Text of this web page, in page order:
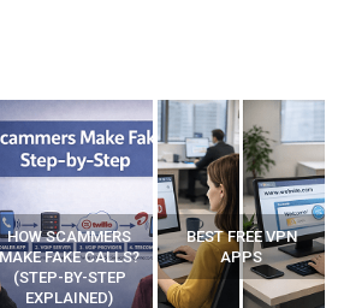
HOW SCAMMERS
MAKE FAKE CALLS?
(STEP-BY-STEP
EXPLAINED)
BEST FREE VPN
APPS